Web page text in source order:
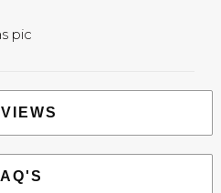
pic